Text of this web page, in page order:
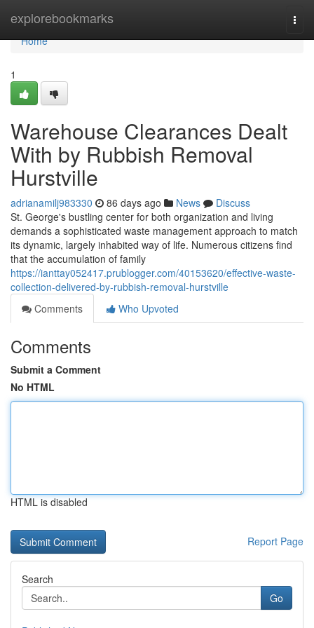
explorebookmarks
Home
Home
1
Warehouse Clearances Dealt
With by Rubbish Removal
Hurstville
adrianamilj983330 86 days ago News
Discuss
St. George's bustling center for both organization and living
demands a sophisticated waste management approach to match
its dynamic, largely inhabited way of life. Numerous citizens find
that the accumulation of family
https://ianttay052417.prublogger.com/40153620/effective-waste-
collection-delivered-by-rubbish-removal-hurstville
Comments
Who Upvoted
Comments
Submit a Comment
No HTML
HTML is disabled
Report Page
Search
Go